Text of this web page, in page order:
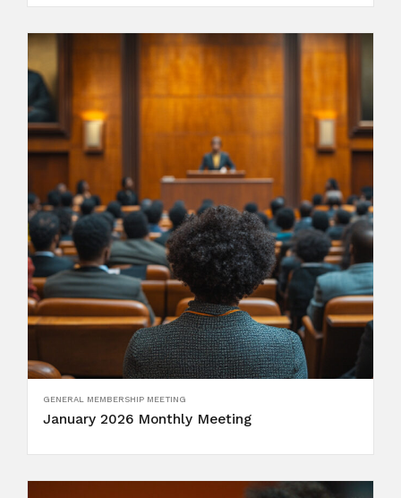
GENERAL MEMBERSHIP MEETING
January 2026 Monthly Meeting